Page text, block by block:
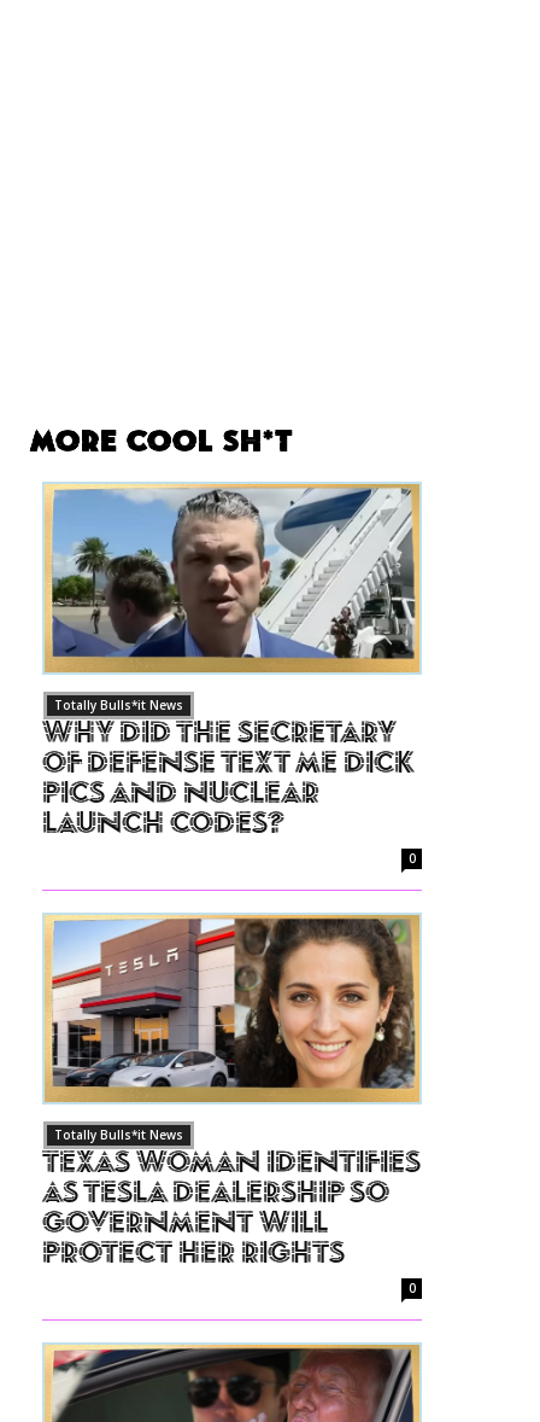
More Cool Sh*t
Totally Bulls*it News
Why Did The Secretary
of Defense Text Me Dick
Pics and Nuclear
Launch Codes?
0
Totally Bulls*it News
Texas Woman Identifies
as Tesla Dealership So
Government Will
Protect Her Rights
0